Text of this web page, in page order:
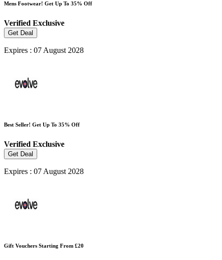
Mens Footwear! Get Up To 35% Off
Verified Exclusive
Get Deal
Expires : 07 August 2028
Best Seller! Get Up To 35% Off
Verified Exclusive
Get Deal
Expires : 07 August 2028
Gift Vouchers Starting From £20